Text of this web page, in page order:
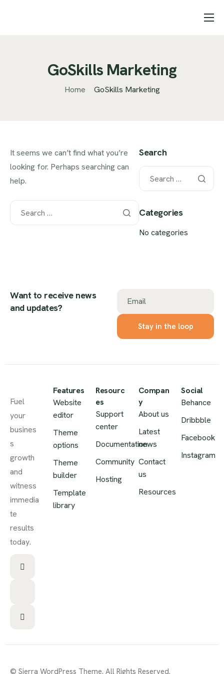
GoSkills Marketing
Home GoSkills Marketing
It seems we can’t find what you’re
looking for. Perhaps searching can
help.
Search
Categories
No categories
Want to receive news
and updates?
Email
Fuel
your
busines
s
growth
and
witness
immedia
te
results
today.
Features
Website
editor
Theme
options
Theme
builder
Template
library
Resourc
es
Support
center
Documentation
Community
Hosting
Compan
y
About us
Latest
news
Contact
us
Resources
Social
Behance
Dribbble
Facebook
Instagram
© Sierra WordPress Theme. All Rights Reserved.